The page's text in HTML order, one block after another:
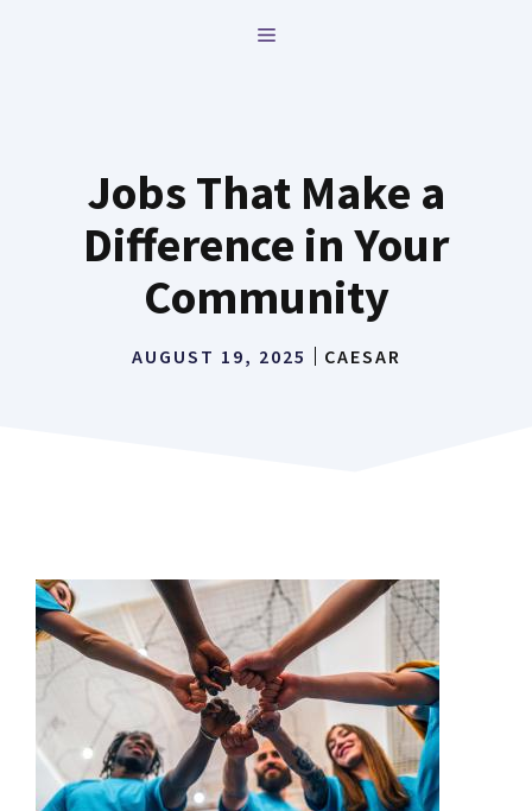
MENU
Jobs That Make a
Difference in Your
Community
AUGUST 19, 2025 CAESAR